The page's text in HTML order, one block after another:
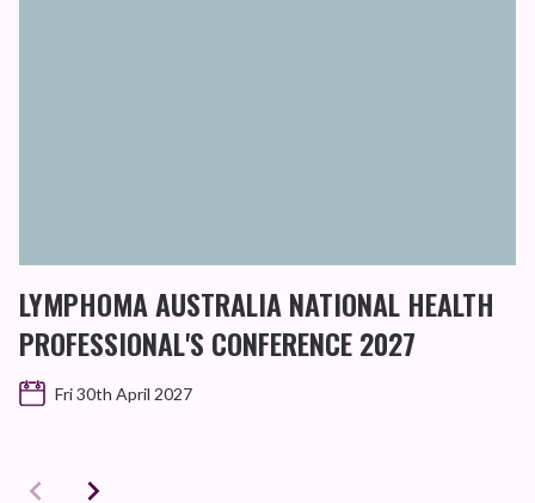
LYMPHOMA AUSTRALIA NATIONAL HEALTH
PROFESSIONAL'S CONFERENCE 2027
Fri 30th April 2027